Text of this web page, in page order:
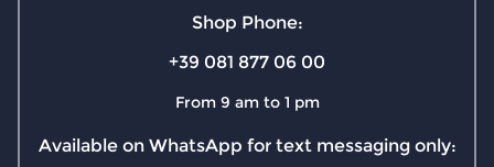
Shop Phone:
+39 081 877 06 00
From 9 am to 1 pm
Available on WhatsApp for text messaging only: